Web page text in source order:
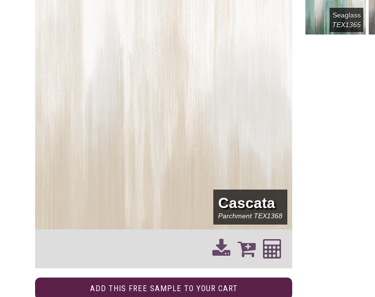
Cascata
Parchment TEX1368
ADD THIS FREE SAMPLE TO YOUR CART
Seaglass
TEX1365